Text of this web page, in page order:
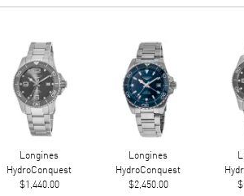
Longines
HydroConquest
$1,440.00
Longines
HydroConquest
$2,450.00